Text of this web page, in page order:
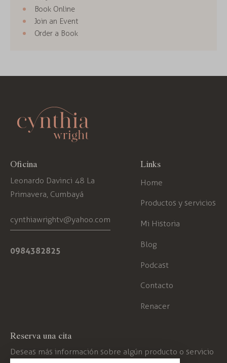
Book Online
Join an Event
Order a Book
Oficina
Leonardo Davinci 48 La
Primavera, Cumbayá
cynthiawrightv@yahoo.com
0984382825
Links
Home
Productos y servicios
Mi Historia
Blog
Podcast
Contacto
Renacer
Reserva una cita
Deseas más información sobre algún producto o servicio